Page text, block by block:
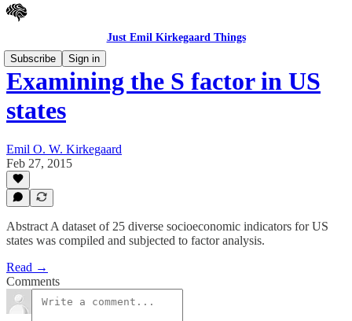
Just Emil Kirkegaard Things
Subscribe
Sign in
Examining the S factor in US
states
Emil O. W. Kirkegaard
Feb 27, 2015
Abstract A dataset of 25 diverse socioeconomic indicators for US
states was compiled and subjected to factor analysis.
Read →
Comments